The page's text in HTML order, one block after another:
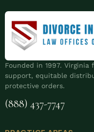
Founded in 1997.
support, equitable
protective orders.
(888) 437-7747